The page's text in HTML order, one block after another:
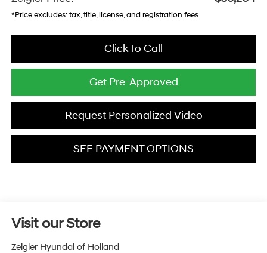
*Price excludes: tax, title, license, and registration fees.
Click To Call
Get Pre-Approved
Request Personalized Video
SEE PAYMENT OPTIONS
Visit our Store
Zeigler Hyundai of Holland